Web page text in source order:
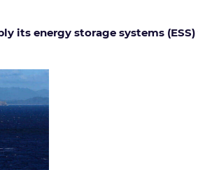
its energy storage systems